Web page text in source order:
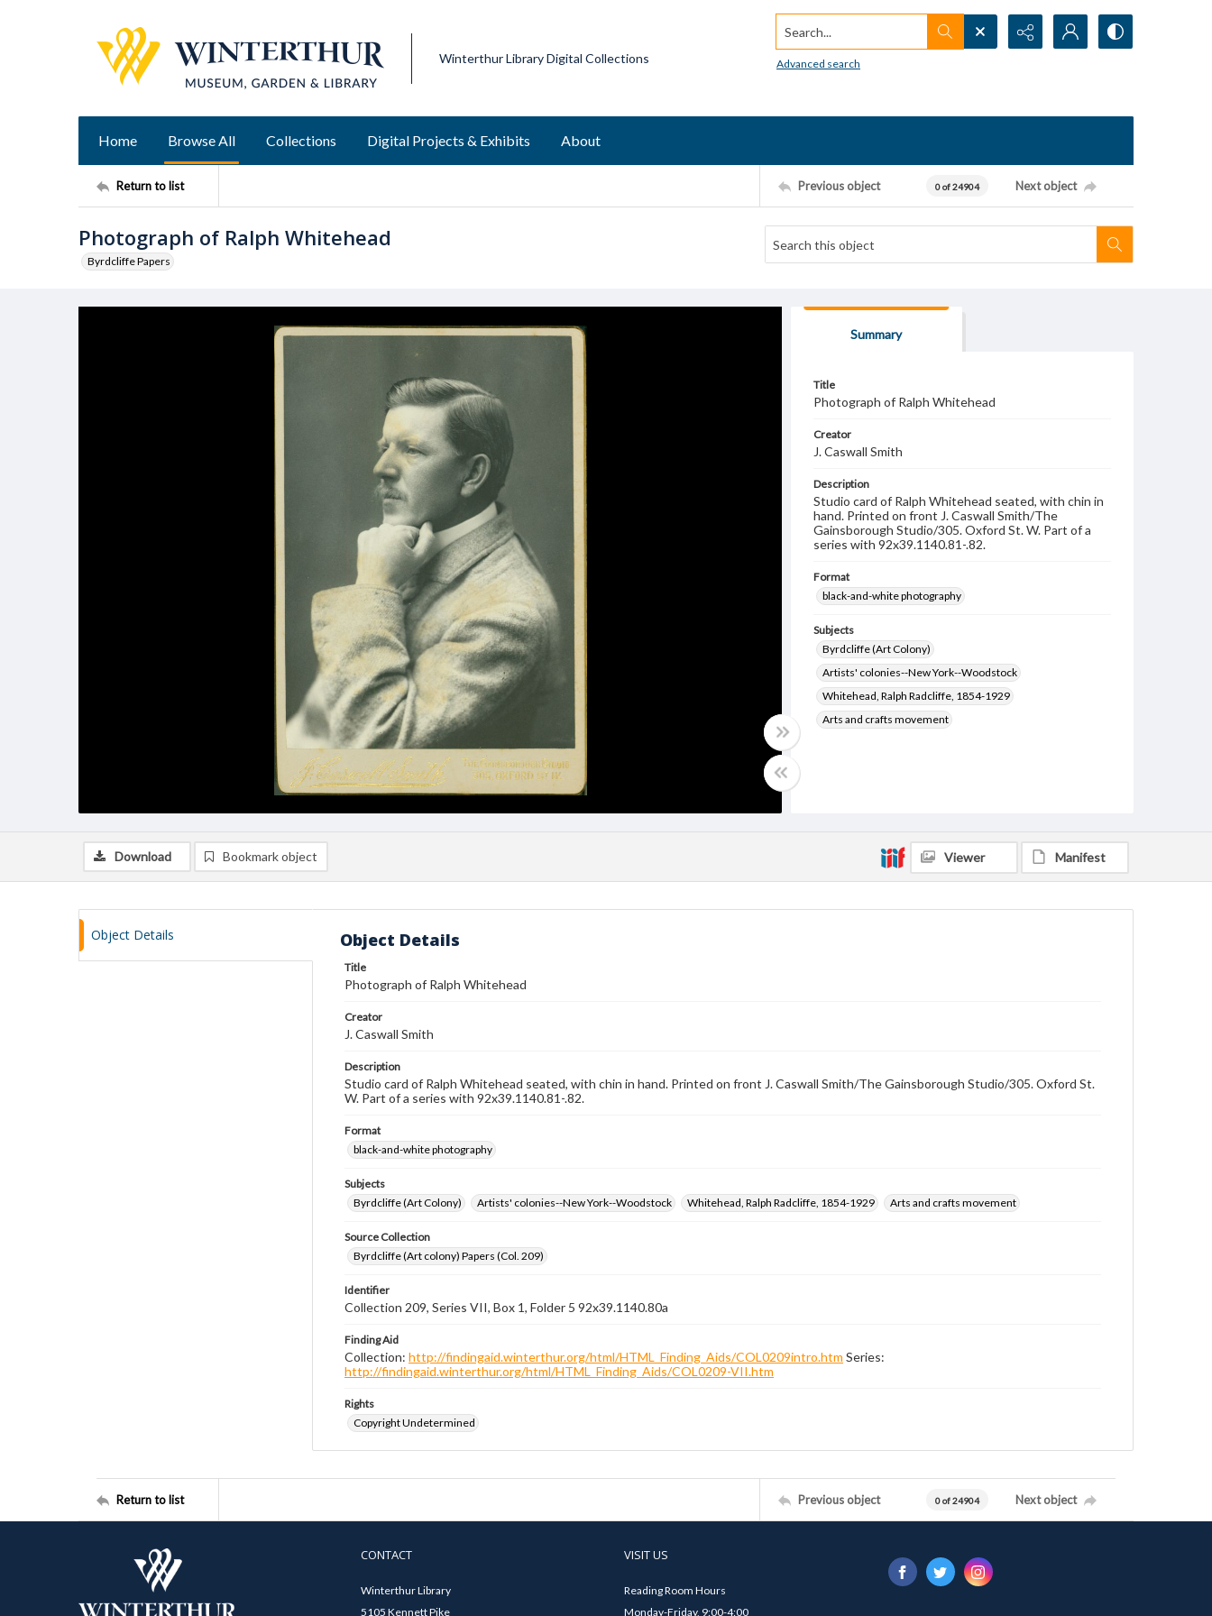
Winterthur Library Digital Collections
Search...
Advanced search
Home Browse All Collections Digital Projects & Exhibits About
Return to list Previous object 0 of 24904 Next object
Photograph of Ralph Whitehead
Byrdcliffe Papers
Summary
Title
Photograph of Ralph Whitehead
Creator
J. Caswall Smith
Description
Studio card of Ralph Whitehead seated, with chin in
hand. Printed on front J. Caswall Smith/The
Gainsborough Studio/305. Oxford St. W. Part of a
series with 92x39.1140.81-.82.
Format
black-and-white photography
Subjects
Byrdcliffe (Art Colony)
Artists' colonies--New York--Woodstock
Whitehead, Ralph Radcliffe, 1854-1929
Arts and crafts movement
Download Bookmark object Viewer Manifest
Object Details Object Details
Title
Photograph of Ralph Whitehead
Creator
J. Caswall Smith
Description
Studio card of Ralph Whitehead seated, with chin in hand. Printed on front J. Caswall Smith/The Gainsborough Studio/305. Oxford St.
W. Part of a series with 92x39.1140.81-.82.
Format
black-and-white photography
Subjects
Byrdcliffe (Art Colony)
Artists' colonies--New York--Woodstock Whitehead, Ralph Radcliffe, 1854-1929 Arts and crafts movement
Source Collection
Byrdcliffe (Art colony) Papers (Col. 209)
Identifier
Collection 209, Series VII, Box 1, Folder 5 92x39.1140.80a
Finding Aid
Collection: http://findingaid.winterthur.org/html/HTML_Finding_Aids/COL0209intro.htm Series:
http://findingaid.winterthur.org/html/HTML_Finding_Aids/COL0209-VII.htm
Rights
Copyright Undetermined
Return to list Previous object 0 of 24904 Next object
CONTACT
Winterthur Library
5105 Kennett Pike
VISIT US
Reading Room Hours
Monday-Friday, 9:00-4:00